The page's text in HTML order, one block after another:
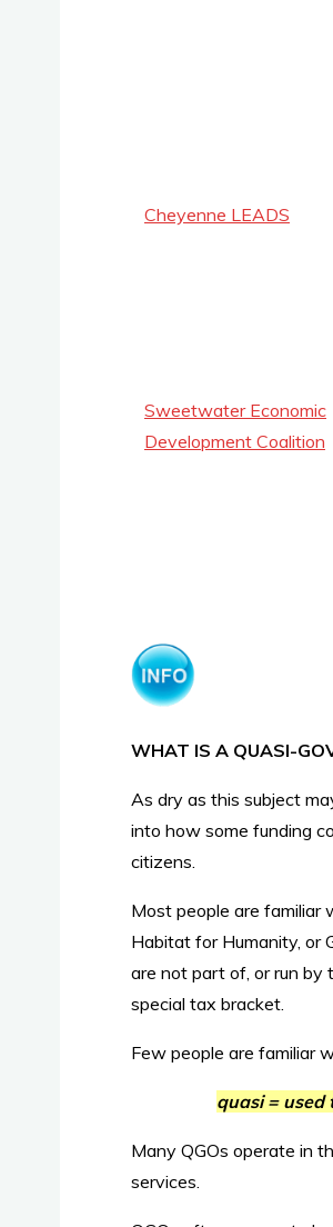
Cheyenne LEADS
Sweetwater Economic
Development Coalition
WHAT IS A QUASI-
As dry as this subject
into how some funding
citizens.
Most people are familiar
Habitat for Humanity, or
are not part of, or run by
special tax bracket.
Few people are familiar
quasi = used
Many QGOs operate in
services.